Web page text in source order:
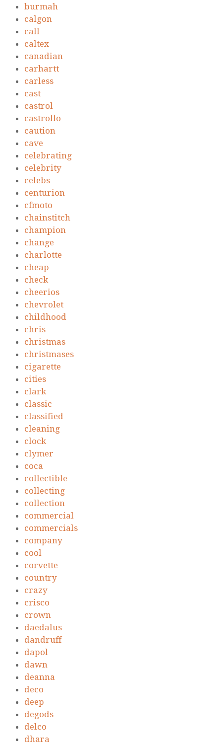
burmah
calgon
call
caltex
canadian
carhartt
carless
cast
castrol
castrollo
caution
cave
celebrating
celebrity
celebs
centurion
cfmoto
chainstitch
champion
change
charlotte
cheap
check
cheerios
chevrolet
childhood
chris
christmas
christmases
cigarette
cities
clark
classic
classified
cleaning
clock
clymer
coca
collectible
collecting
collection
commercial
commercials
company
cool
corvette
country
crazy
crisco
crown
daedalus
dandruff
dapol
dawn
deanna
deco
deep
degods
delco
dhara